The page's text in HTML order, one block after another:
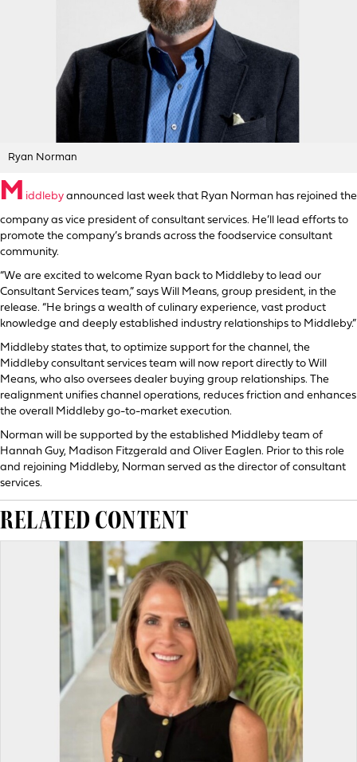
Ryan Norman
M iddleby announced last week that Ryan Norman has rejoined the
company as vice president of consultant services. He’ll lead efforts to
promote the company’s brands across the foodservice consultant
community.
“We are excited to welcome Ryan back to Middleby to lead our
Consultant Services team,” says Will Means, group president, in the
release. “He brings a wealth of culinary experience, vast product
knowledge and deeply established industry relationships to Middleby.”
Middleby states that, to optimize support for the channel, the
Middleby consultant services team will now report directly to Will
Means, who also oversees dealer buying group relationships. The
realignment unifies channel operations, reduces friction and enhances
the overall Middleby go-to-market execution.
Norman will be supported by the established Middleby team of
Hannah Guy, Madison Fitzgerald and Oliver Eaglen. Prior to this role
and rejoining Middleby, Norman served as the director of consultant
services.
RELATED CONTENT